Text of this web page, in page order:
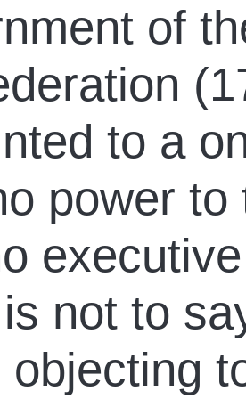
of
to a
power
not to
objecting